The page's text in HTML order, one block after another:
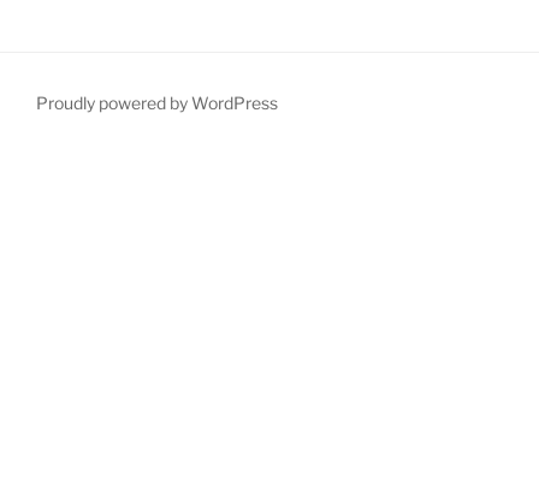
Proudly powered by WordPress